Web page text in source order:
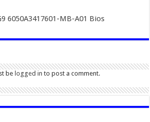
6050A3417601-MB-A01 Bios
be logged in to post a comment.